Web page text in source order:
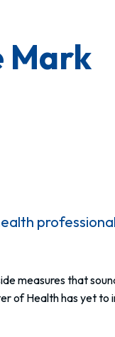
Mark
measures that
of Health has yet